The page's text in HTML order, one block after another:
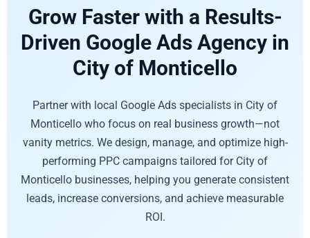
Grow Faster with a Results-
Driven Google Ads Agency in
City of Monticello
Partner with local Google Ads specialists in City of
Monticello who focus on real business growth—not
vanity metrics. We design, manage, and optimize high-
performing PPC campaigns tailored for City of
Monticello businesses, helping you generate consistent
leads, increase conversions, and achieve measurable
ROI.